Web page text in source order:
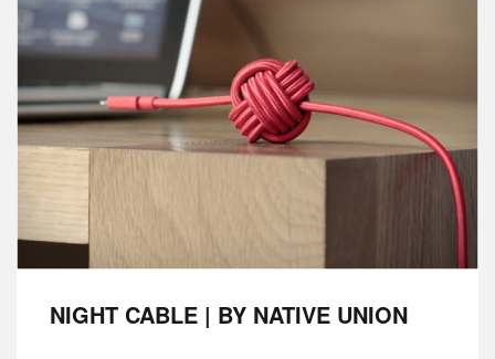
NIGHT CABLE | BY NATIVE UNION